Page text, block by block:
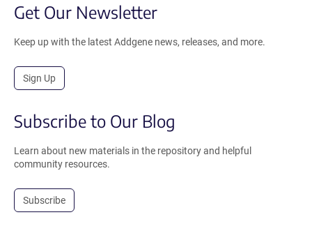
Get Our Newsletter
Keep up with the latest Addgene news, releases, and more.
Sign Up
Subscribe to Our Blog
Learn about new materials in the repository and helpful
community resources.
Subscribe